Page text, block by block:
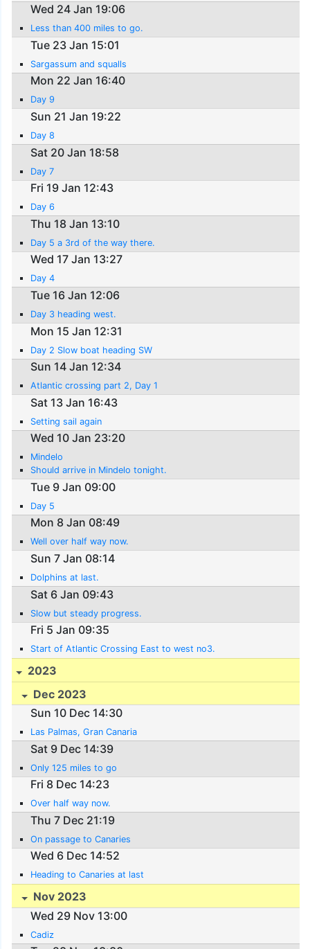
Wed 24 Jan 19:06
Less than 400 miles to go.
Tue 23 Jan 15:01
Sargassum and squalls
Mon 22 Jan 16:40
Day 9
Sun 21 Jan 19:22
Day 8
Sat 20 Jan 18:58
Day 7
Fri 19 Jan 12:43
Day 6
Thu 18 Jan 13:10
Day 5 a 3rd of the way there.
Wed 17 Jan 13:27
Day 4
Tue 16 Jan 12:06
Day 3 heading west.
Mon 15 Jan 12:31
Day 2 Slow boat heading SW
Sun 14 Jan 12:34
Atlantic crossing part 2, Day 1
Sat 13 Jan 16:43
Setting sail again
Wed 10 Jan 23:20
Mindelo
Should arrive in Mindelo tonight.
Tue 9 Jan 09:00
Day 5
Mon 8 Jan 08:49
Well over half way now.
Sun 7 Jan 08:14
Dolphins at last.
Sat 6 Jan 09:43
Slow but steady progress.
Fri 5 Jan 09:35
Start of Atlantic Crossing East to west no3.
2023
Dec 2023
Sun 10 Dec 14:30
Las Palmas, Gran Canaria
Sat 9 Dec 14:39
Only 125 miles to go
Fri 8 Dec 14:23
Over half way now.
Thu 7 Dec 21:19
On passage to Canaries
Wed 6 Dec 14:52
Heading to Canaries at last
Nov 2023
Wed 29 Nov 13:00
Cadiz